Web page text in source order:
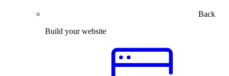
Back
Build your website